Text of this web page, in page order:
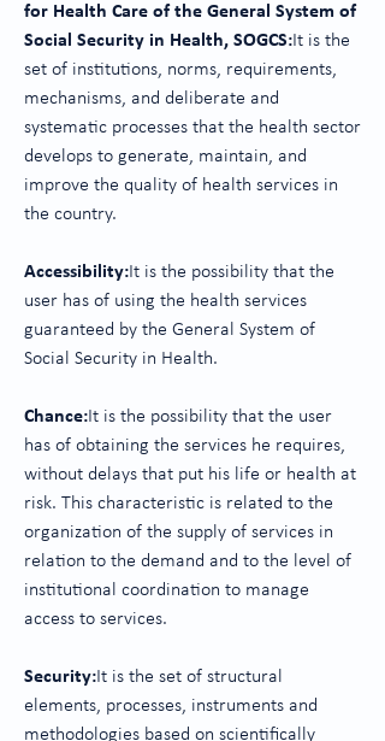
for Health Care of the General System of
Social Security in Health, SOGCS: It is the
set of institutions, norms, requirements,
mechanisms, and deliberate and
systematic processes that the health sector
develops to generate, maintain, and
improve the quality of health services in
the country.
Accessibility: It is the possibility that the
user has of using the health services
guaranteed by the General System of
Social Security in Health.
Chance: It is the possibility that the user
has of obtaining the services he requires,
without delays that put his life or health at
risk. This characteristic is related to the
organization of the supply of services in
relation to the demand and to the level of
institutional coordination to manage
access to services.
Security: It is the set of structural
elements, processes, instruments and
methodologies based on scientifically